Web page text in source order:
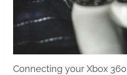
Connecting your Xbox